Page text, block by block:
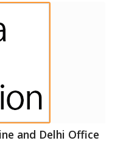
and Delhi Office